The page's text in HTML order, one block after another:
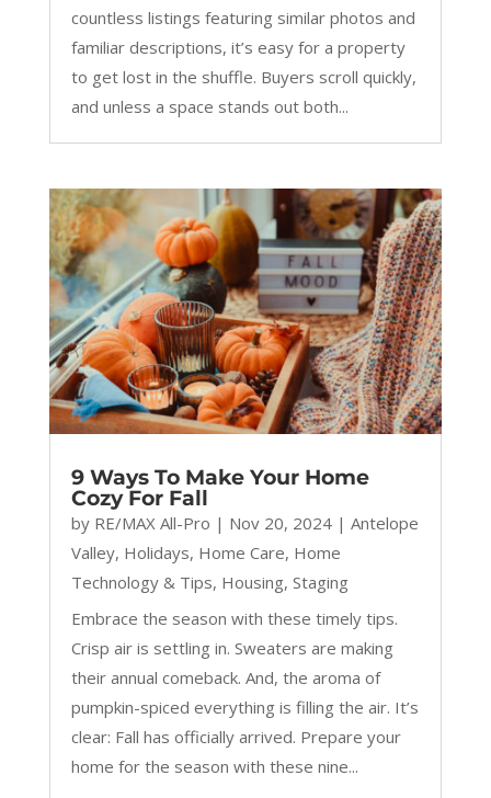
countless listings featuring similar photos and
familiar descriptions, it’s easy for a property
to get lost in the shuffle. Buyers scroll quickly,
and unless a space stands out both...
9 Ways To Make Your Home
Cozy For Fall
by RE/MAX All-Pro | Nov 20, 2024| Antelope
Valley, Holidays, Home Care, Home
Technology & Tips, Housing, Staging
Embrace the season with these timely tips.
Crisp air is settling in. Sweaters are making
their annual comeback. And, the aroma of
pumpkin-spiced everything is filling the air. It’s
clear: Fall has officially arrived. Prepare your
home for the season with these nine...